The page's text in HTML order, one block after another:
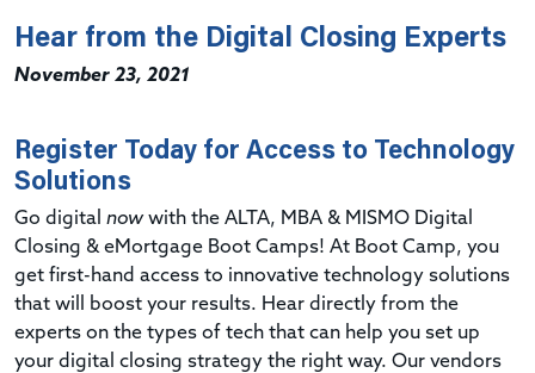
Hear from the Digital Closing Experts
November 23, 2021
Register Today for Access to Technology
Solutions
Go digital nowwith the ALTA, MBA & MISMO Digital
Closing & eMortgage Boot Camps! At Boot Camp, you
get first-hand access to innovative technology solutions
that will boost your results. Hear directly from the
experts on the types of tech that can help you set up
your digital closing strategy the right way. Our vendors